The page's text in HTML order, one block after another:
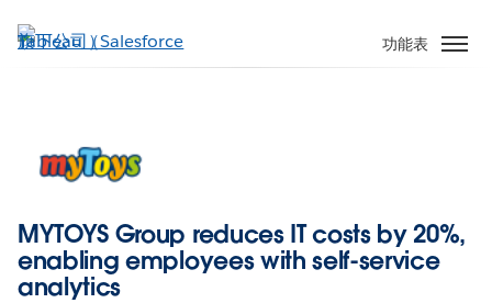
至
功能表
MYTOYS Group reduces IT costs by 20%,
enabling employees with self-service
analytics